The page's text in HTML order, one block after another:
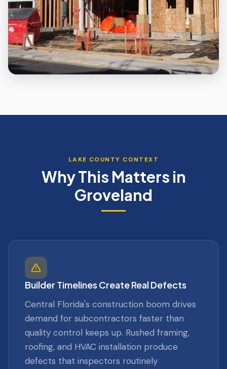
LAKE COUNTY CONTEXT
Why This Matters in
Groveland
Builder Timelines Create Real Defects
Central Florida's construction boom drives
demand for subcontractors faster than
quality control keeps up. Rushed framing,
roofing, and HVAC installation produce
defects that inspectors routinely